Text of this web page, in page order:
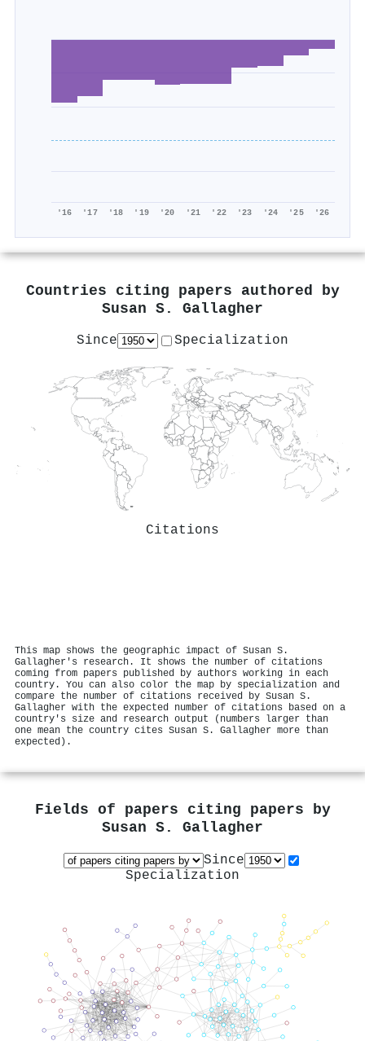
'16 '17 '18 '19 '20 '21 '22 '23 '24 '25 '26
Countries citing papers authored by
Susan S. Gallagher
Since Specialization
Citations
This map shows the geographic impact of Susan S.
Gallagher's research. It shows the number of citations
coming from papers published by authors working in each
country. You can also color the map by specialization and
compare the number of citations received by Susan S.
Gallagher with the expected number of citations based on a
country's size and research output (numbers larger than
one mean the country cites Susan S. Gallagher more than
expected).
Fields of papers citing papers by
Susan S. Gallagher
Since
Specialization